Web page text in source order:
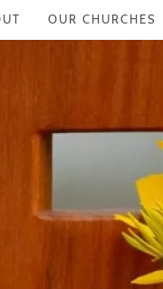
OUR CHURCHES